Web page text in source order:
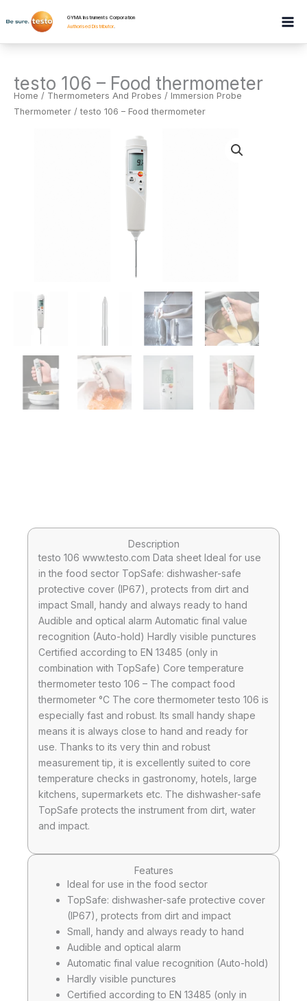
to
GYMA Instruments Corporation
Authorised Distributor.
testo 106 – Food thermometer
Home / Thermometers And Probes / Immersion Probe
Thermometer / testo 106 – Food thermometer
Description
testo 106 www.testo.com Data sheet Ideal for use
in the food sector TopSafe: dishwasher-safe
protective cover (IP67), protects from dirt and
impact Small, handy and always ready to hand
Audible and optical alarm Automatic final value
recognition (Auto-hold) Hardly visible punctures
Certified according to EN 13485 (only in
combination with TopSafe) Core temperature
thermometer testo 106 – The compact food
thermometer °C The core thermometer testo 106 is
especially fast and robust. Its small handy shape
means it is always close to hand and ready for
use. Thanks to its very thin and robust
measurement tip, it is excellently suited to core
temperature checks in gastronomy, hotels, large
kitchens, supermarkets etc. The dishwasher-safe
TopSafe protects the instrument from dirt, water
and impact.
Features
Ideal for use in the food sector
TopSafe: dishwasher-safe protective cover
(IP67), protects from dirt and impact
Small, handy and always ready to hand
Audible and optical alarm
Automatic final value recognition (Auto-hold)
Hardly visible punctures
Certified according to EN 13485 (only in